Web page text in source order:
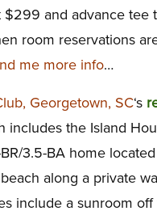
$299 and advance tee
room reservations
me more info…
Georgetown, SC‘s
includes the Island
3.5-BA home
along a private
include a sunroom off